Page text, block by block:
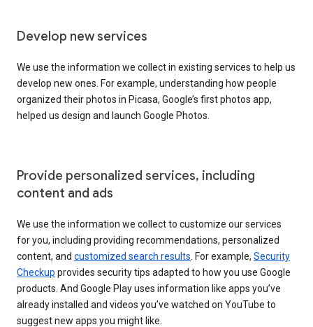
Develop new services
We use the information we collect in existing services to help us
develop new ones. For example, understanding how people
organized their photos in Picasa, Google’s first photos app,
helped us design and launch Google Photos.
Provide personalized services, including
content and ads
We use the information we collect to customize our services
for you, including providing recommendations, personalized
content, and customized search results . For example, Security
Checkup provides security tips adapted to how you use Google
products. And Google Play uses information like apps you’ve
already installed and videos you’ve watched on YouTube to
suggest new apps you might like.